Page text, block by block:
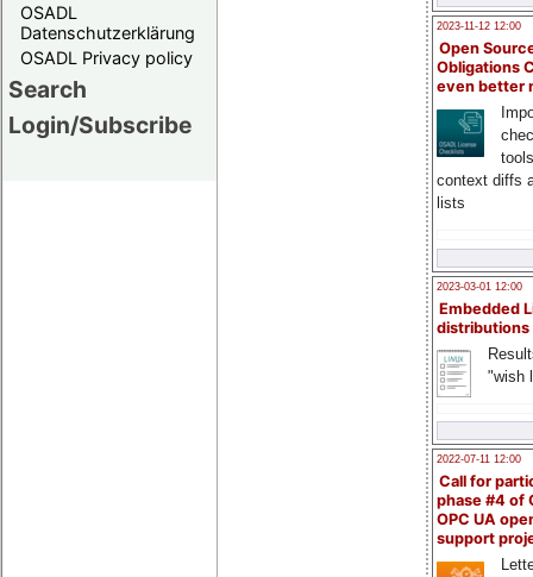
OSADL
Datenschutzerklärung
OSADL Privacy policy
Search
Login/Subscribe
2023-11-12 12:00
Open
Obligations
even better
context diffs
lists
2023-03-01 12:00
Embedded
distributions
"wish
2022-07-11 12:00
Call for
phase #4 of
OPC UA
support